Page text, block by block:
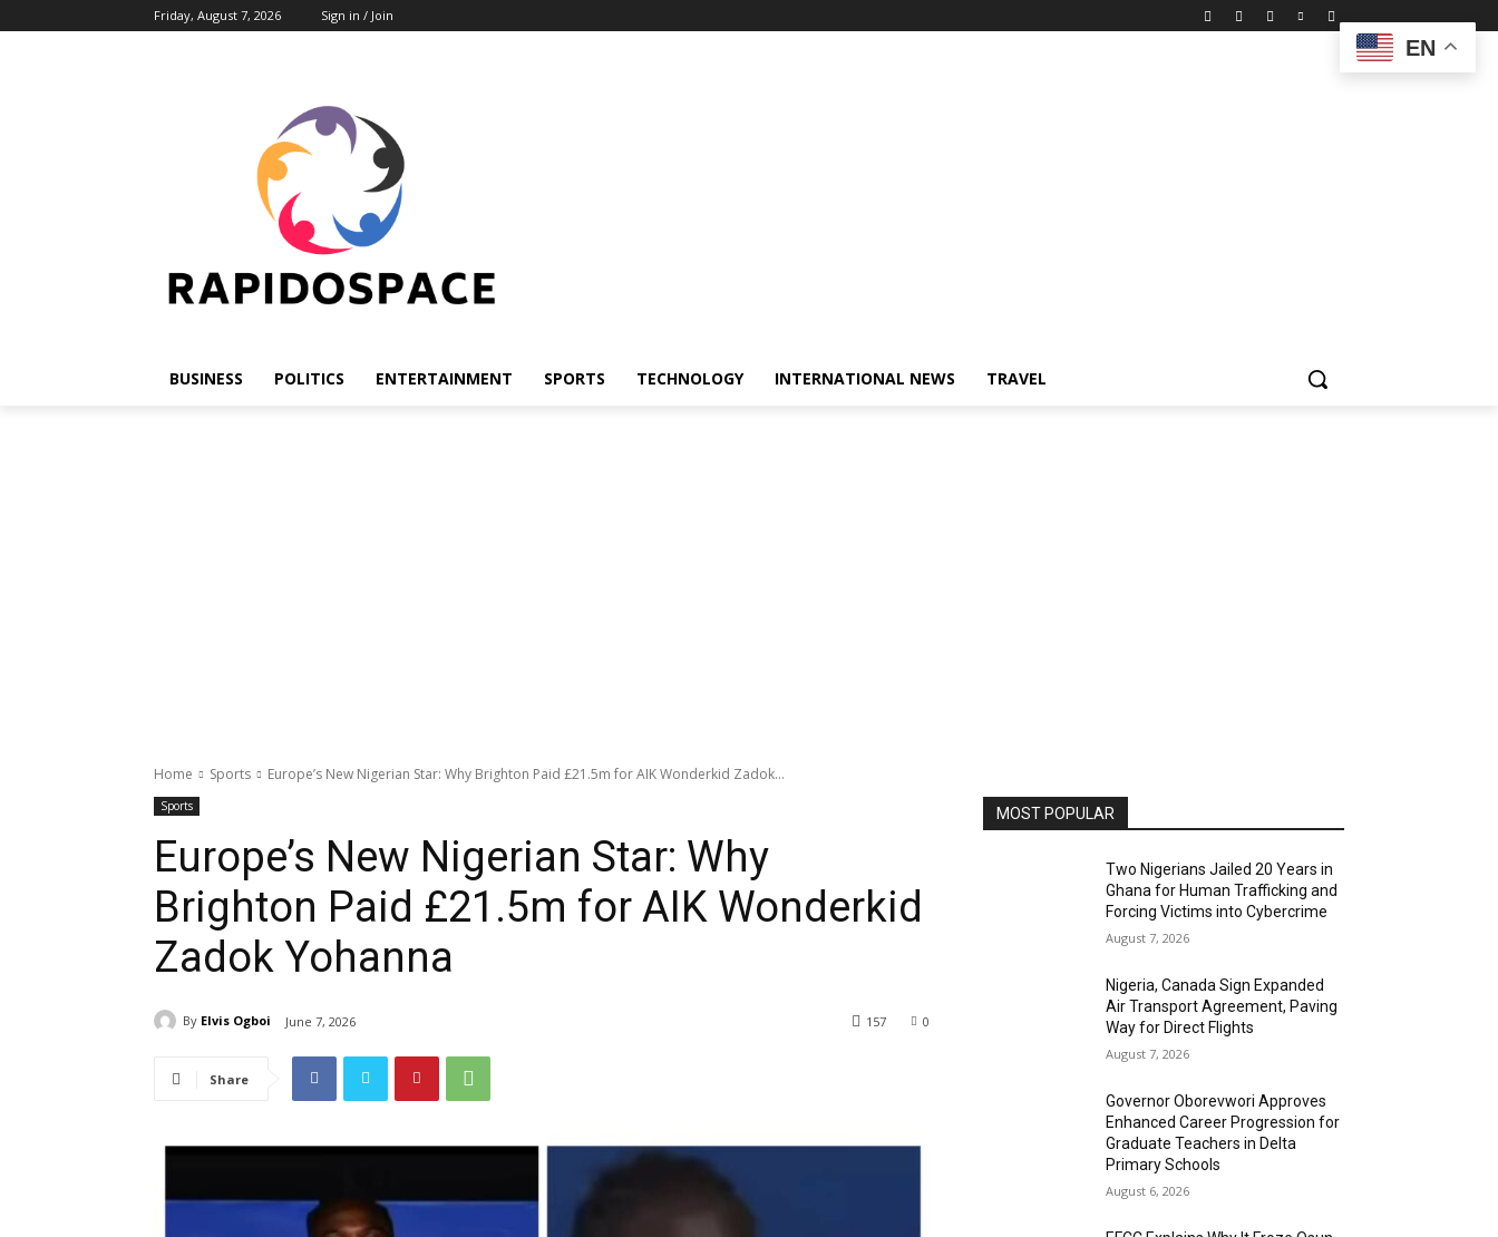
Friday, August 7, 2026 Sign in / Join
BUSINESS POLITICS ENTERTAINMENT SPORTS TECHNOLOGY INTERNATIONAL NEWS TRAVEL
Home Sports Europe’s New Nigerian Star: Why Brighton Paid £21.5m for AIK Wonderkid Zadok...
Sports
Europe’s New Nigerian Star: Why
Brighton Paid £21.5m for AIK Wonderkid
Zadok Yohanna
By Elvis Ogboi June 7, 2026 0
157
Share
MOST POPULAR
Two Nigerians Jailed 20 Years in
Ghana for Human Trafficking and
Forcing Victims into Cybercrime
August 7, 2026
Nigeria, Canada Sign Expanded
Air Transport Agreement, Paving
Way for Direct Flights
August 7, 2026
Governor Oborevwori Approves
Enhanced Career Progression for
Graduate Teachers in Delta
Primary Schools
August 6, 2026
EN